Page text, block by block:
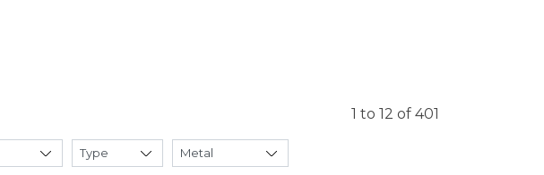
1 to 12 of 401